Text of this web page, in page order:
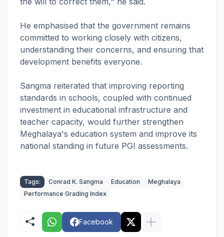
He emphasised that the government remains
committed to working closely with citizens,
understanding their concerns, and ensuring that
development benefits everyone.
Sangma reiterated that improving reporting
standards in schools, coupled with continued
investment in educational infrastructure and
teacher capacity, would further strengthen
Meghalaya's education system and improve its
national standing in future PGI assessments.
Tags: Conrad K. Sangma Education
Meghalaya
Performance Grading Index
Facebook